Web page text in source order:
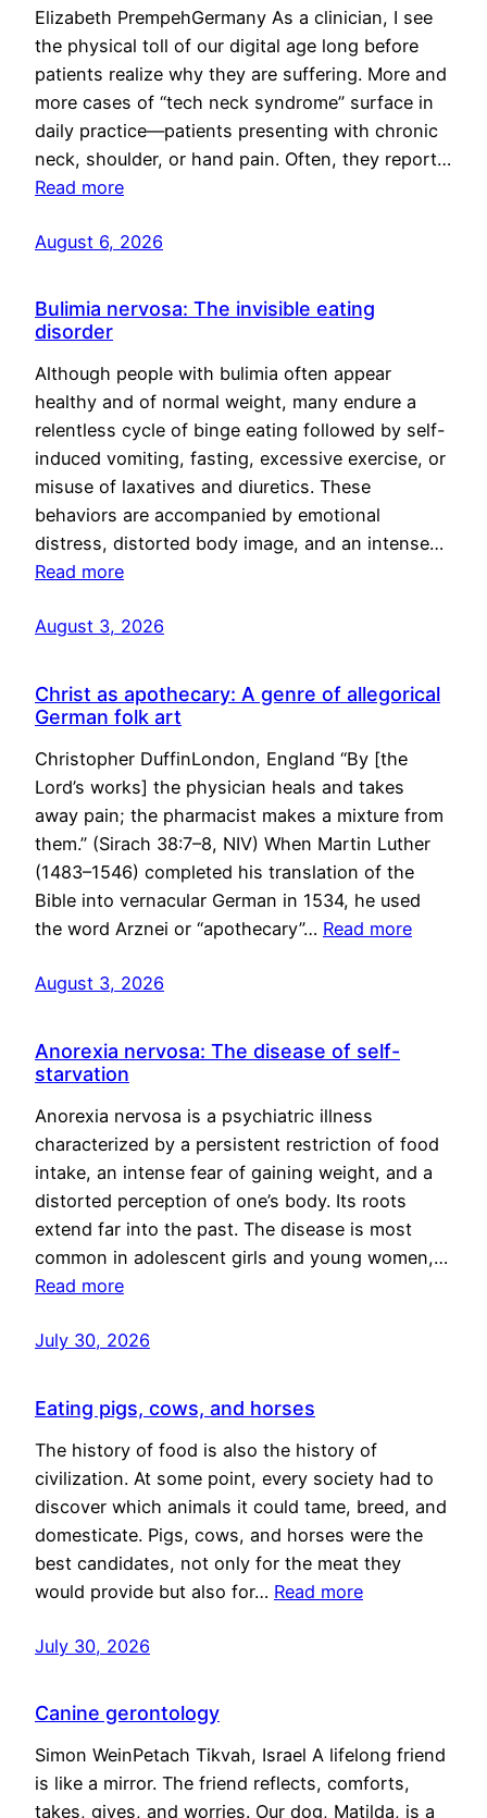
Elizabeth PrempehGermany As a clinician, I see
the physical toll of our digital age long before
patients realize why they are suffering. More and
more cases of “tech neck syndrome” surface in
daily practice—patients presenting with chronic
neck, shoulder, or hand pain. Often, they report…
Read more
August 6, 2026
Bulimia nervosa: The invisible eating
disorder
Although people with bulimia often appear
healthy and of normal weight, many endure a
relentless cycle of binge eating followed by self-
induced vomiting, fasting, excessive exercise, or
misuse of laxatives and diuretics. These
behaviors are accompanied by emotional
distress, distorted body image, and an intense…
Read more
August 3, 2026
Christ as apothecary: A genre of allegorical
German folk art
Christopher DuffinLondon, England “By [the
Lord’s works] the physician heals and takes
away pain; the pharmacist makes a mixture from
them.” (Sirach 38:7–8, NIV) When Martin Luther
(1483–1546) completed his translation of the
Bible into vernacular German in 1534, he used
the word Arznei or “apothecary”… Read more
August 3, 2026
Anorexia nervosa: The disease of self-
starvation
Anorexia nervosa is a psychiatric illness
characterized by a persistent restriction of food
intake, an intense fear of gaining weight, and a
distorted perception of one’s body. Its roots
extend far into the past. The disease is most
common in adolescent girls and young women,…
Read more
July 30, 2026
Eating pigs, cows, and horses
The history of food is also the history of
civilization. At some point, every society had to
discover which animals it could tame, breed, and
domesticate. Pigs, cows, and horses were the
best candidates, not only for the meat they
would provide but also for… Read more
July 30, 2026
Canine gerontology
Simon WeinPetach Tikvah, Israel A lifelong friend
is like a mirror. The friend reflects, comforts,
takes, gives, and worries. Our dog, Matilda, is a